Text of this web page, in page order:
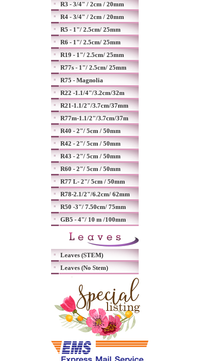
R3 - 3/4" / 2cm / 20mm
R4 - 3/4" / 2cm / 20mm
R5 - 1"/ 2.5cm/ 25mm
R6 - 1"/ 2.5cm/ 25mm
R19 - 1"/ 2.5cm/ 25mm
R77s - 1"/ 2.5cm/ 25mm
R75 - Magnolia
R22 -1.1/4"/3.2cm/32m
R21-1.1/2"/3.7cm/37mm
R77m-1.1/2"/3.7cm/37m
R40 - 2"/ 5cm / 50mm
R42 - 2"/ 5cm / 50mm
R43 - 2"/ 5cm / 50mm
R60 - 2"/ 5cm / 50mm
R77 L- 2"/ 5cm / 50mm
R78-2.1/2"/6.2cm/ 62mm
R50 -3"/ 7.50cm/ 75mm
GB5 - 4"/ 10 m /100mm
Leaves (STEM)
Leaves (No Stem)